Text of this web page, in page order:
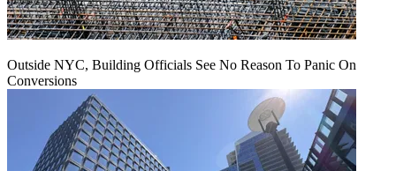
Outside NYC, Building Officials See No Reason To Panic On
Conversions